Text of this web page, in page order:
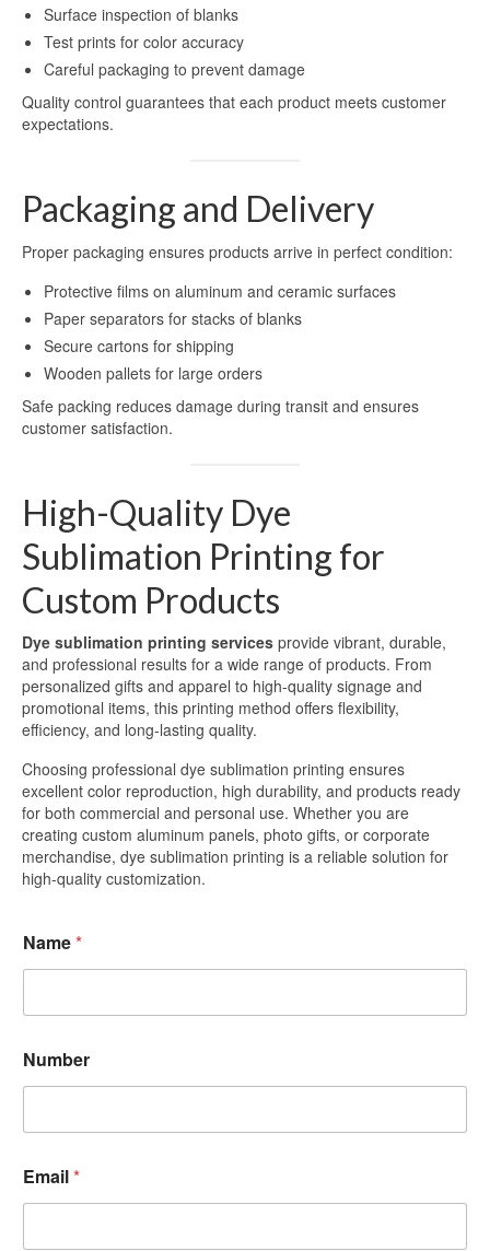
White Pearl Sublimation Blank Panel for
Heat Transfer
Photo Printing
Sublimation on Aluminum Sheets
Cases
Blog
Contact Us
Surface inspection of blanks
Test prints for color accuracy
Careful packaging to prevent damage
Quality control guarantees that each product meets customer
expectations.
Packaging and Delivery
Proper packaging ensures products arrive in perfect condition:
Protective films on aluminum and ceramic surfaces
Paper separators for stacks of blanks
Secure cartons for shipping
Wooden pallets for large orders
Safe packing reduces damage during transit and ensures
customer satisfaction.
High-Quality Dye
Sublimation Printing for
Custom Products
Dye sublimation printing services provide vibrant, durable,
and professional results for a wide range of products. From
personalized gifts and apparel to high-quality signage and
promotional items, this printing method offers flexibility,
efficiency, and long-lasting quality.
Choosing professional dye sublimation printing ensures
excellent color reproduction, high durability, and products ready
for both commercial and personal use. Whether you are
creating custom aluminum panels, photo gifts, or corporate
merchandise, dye sublimation printing is a reliable solution for
high-quality customization.
Name*
Number
Email*